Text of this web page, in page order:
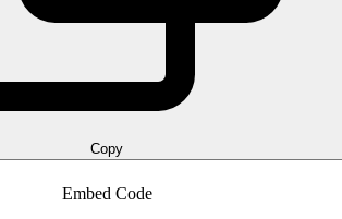
Copy
Embed Code